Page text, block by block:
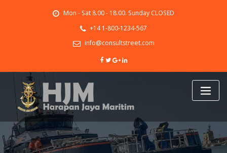
Mon - Sat 8.00 - 18.00. Sunday CLOSED
+14 1-800-1234-567
info@consultstreet.com